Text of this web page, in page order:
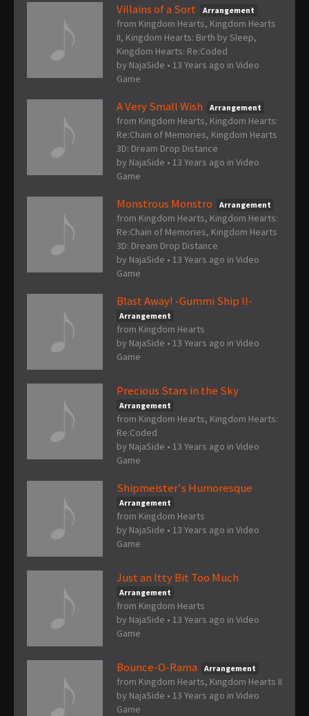
Villains of a Sort Arrangement
from Kingdom Hearts, Kingdom Hearts
II, Kingdom Hearts: Birth by Sleep,
Kingdom Hearts: Re:Coded
by NajaSide • 13 Years ago in Video
Game
A Very Small Wish Arrangement
from Kingdom Hearts, Kingdom Hearts:
Re:Chain of Memories, Kingdom Hearts
3D: Dream Drop Distance
by NajaSide • 13 Years ago in Video
Game
Monstrous Monstro Arrangement
from Kingdom Hearts, Kingdom Hearts:
Re:Chain of Memories, Kingdom Hearts
3D: Dream Drop Distance
by NajaSide • 13 Years ago in Video
Game
Blast Away! -Gummi Ship II-
Arrangement
from Kingdom Hearts
by NajaSide • 13 Years ago in Video
Game
Precious Stars in the Sky
Arrangement
from Kingdom Hearts, Kingdom Hearts:
Re:Coded
by NajaSide • 13 Years ago in Video
Game
Shipmeister's Humoresque
Arrangement
from Kingdom Hearts
by NajaSide • 13 Years ago in Video
Game
Just an Itty Bit Too Much
Arrangement
from Kingdom Hearts
by NajaSide • 13 Years ago in Video
Game
Bounce-O-Rama Arrangement
from Kingdom Hearts, Kingdom Hearts II
by NajaSide • 13 Years ago in Video
Game